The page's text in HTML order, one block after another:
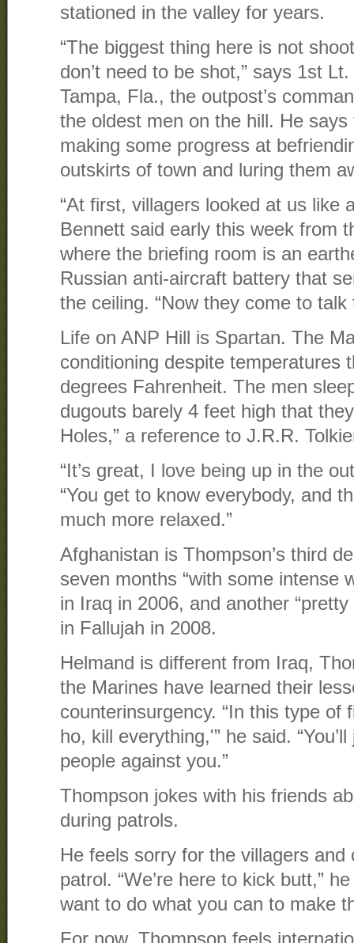
stationed in the valley for years.
“The biggest thing here is not
don’t need to be shot,” says 1st
Tampa, Fla., the outpost’s
the oldest men on the hill. He
making some progress at
outskirts of town and luring them
“At first, villagers looked at us like
Bennett said early this week from
where the briefing room is an
Russian anti-aircraft battery that
the ceiling. “Now they come to talk
Life on ANP Hill is Spartan. The
conditioning despite temperatures
degrees Fahrenheit. The men
dugouts barely 4 feet high that
Holes,” a reference to J.R.R.
“It’s great, I love being up in the
“You get to know everybody, and
much more relaxed.”
Afghanistan is Thompson’s third
seven months “with some intense
in Iraq in 2006, and another
in Fallujah in 2008.
Helmand is different from Iraq,
the Marines have learned their
counterinsurgency. “In this type of
ho, kill everything,'” he said.
people against you.”
Thompson jokes with his friends
during patrols.
He feels sorry for the villagers and
patrol. “We’re here to kick butt,”
want to do what you can to make